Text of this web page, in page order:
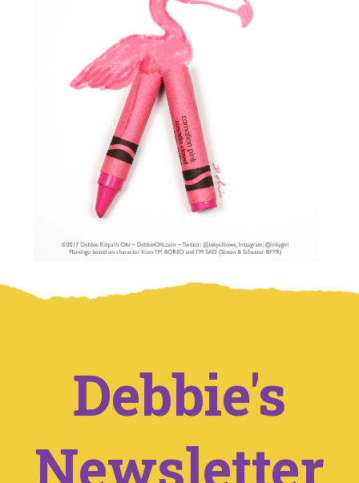
Debbie's
Newsletter